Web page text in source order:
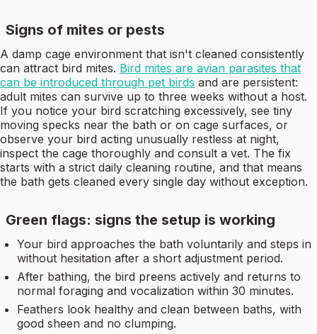
Signs of mites or pests
A damp cage environment that isn't cleaned consistently
can attract bird mites. Bird mites are avian parasites that
can be introduced through pet birds and are persistent:
adult mites can survive up to three weeks without a host.
If you notice your bird scratching excessively, see tiny
moving specks near the bath or on cage surfaces, or
observe your bird acting unusually restless at night,
inspect the cage thoroughly and consult a vet. The fix
starts with a strict daily cleaning routine, and that means
the bath gets cleaned every single day without exception.
Green flags: signs the setup is working
Your bird approaches the bath voluntarily and steps in
without hesitation after a short adjustment period.
After bathing, the bird preens actively and returns to
normal foraging and vocalization within 30 minutes.
Feathers look healthy and clean between baths, with
good sheen and no clumping.